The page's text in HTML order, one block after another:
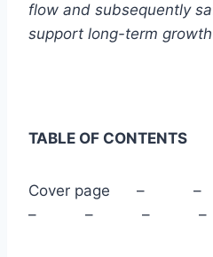
flow and subsequently
support long-term
TABLE OF CONTENTS
Cover
– – –